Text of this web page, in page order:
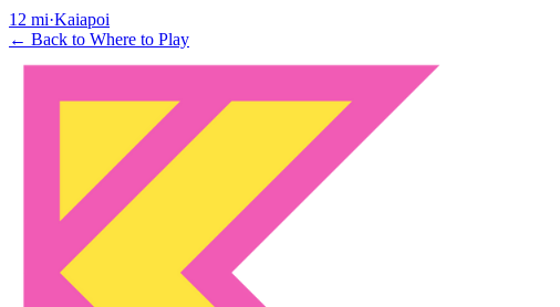
12 mi·Kaiapoi
← Back to Where to Play